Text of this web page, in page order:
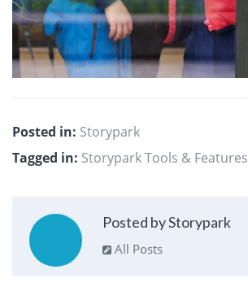
Posted in: Storypark
Tagged in: Storypark Tools & Features
Posted by Storypark
All Posts